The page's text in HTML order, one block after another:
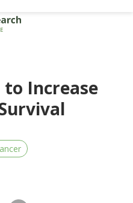
to Increase